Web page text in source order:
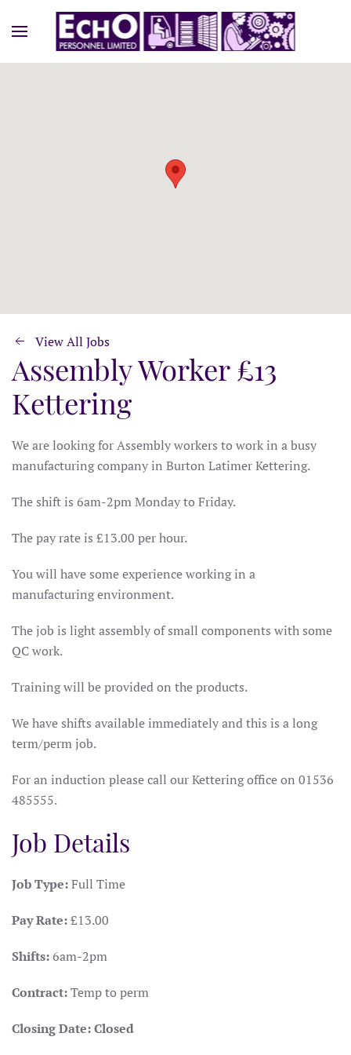
View All Jobs
Assembly Worker £13
Kettering
We are looking for Assembly workers to work in a busy
manufacturing company in Burton Latimer Kettering.
The shift is 6am-2pm Monday to Friday.
The pay rate is £13.00 per hour.
You will have some experience working in a
manufacturing environment.
The job is light assembly of small components with some
QC work.
Training will be provided on the products.
We have shifts available immediately and this is a long
term/perm job.
For an induction please call our Kettering office on 01536
485555.
Job Details
Job Type:Full Time
Pay Rate:£13.00
Shifts:6am-2pm
Contract:Temp to perm
Closing Date:Closed